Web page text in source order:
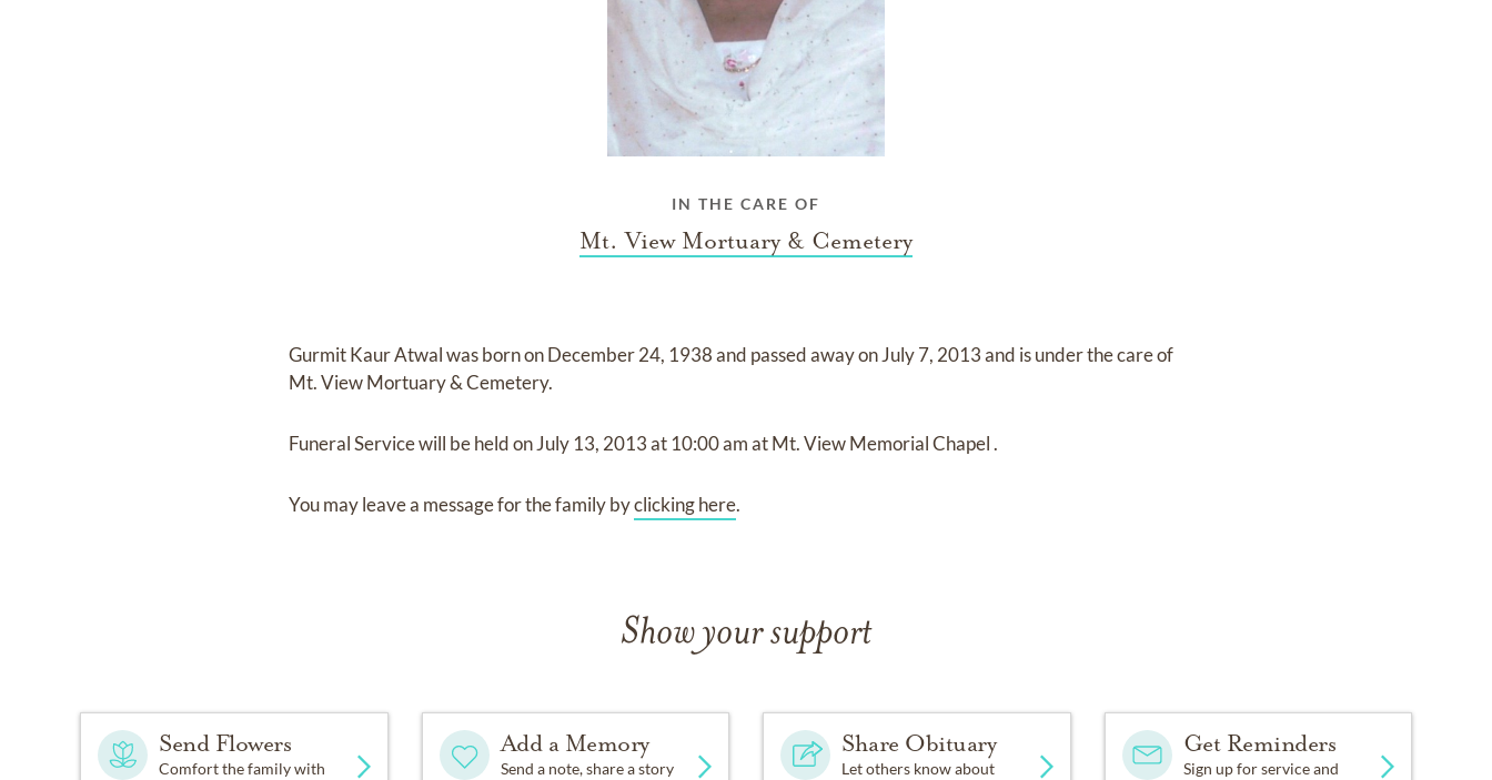
IN THE CARE OF
Mt. View Mortuary & Cemetery
Gurmit Kaur Atwalwas born onDecember 24, 1938and passed away onJuly 7, 2013and is under the care of
Mt. View Mortuary & Cemetery.
Funeral Servicewill be held onJuly 13, 2013at 10:00 amatMt. View Memorial Chapel .
You may leave a message for the family byclicking here.
Show your support
Send Flowers
Comfort the family with
Add a Memory
Send a note, share a story
Share Obituary
Let others know about
Get Reminders
Sign up for service and